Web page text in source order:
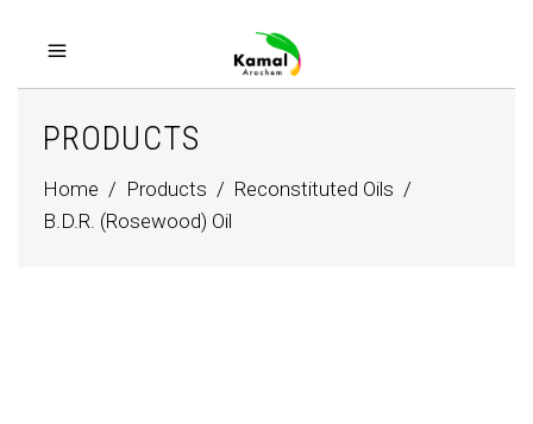
PRODUCTS
Home / Products / Reconstituted Oils /
B.D.R. (Rosewood) Oil